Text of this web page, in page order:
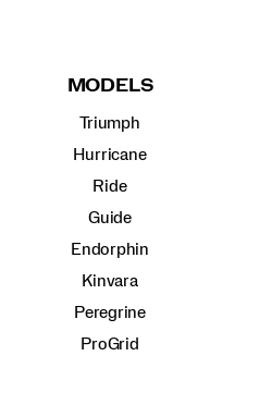
MODELS
Triumph
Hurricane
Ride
Guide
Endorphin
Kinvara
Peregrine
ProGrid